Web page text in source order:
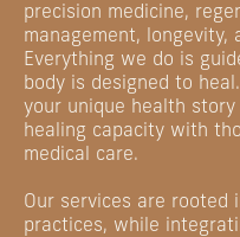
precision medicine,
management, longevity,
Everything we do is
body is designed to
your unique health
healing capacity with
medical care.
Our services are rooted
practices, while